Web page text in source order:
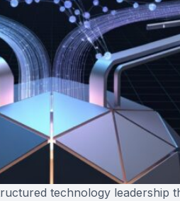
technology leadership